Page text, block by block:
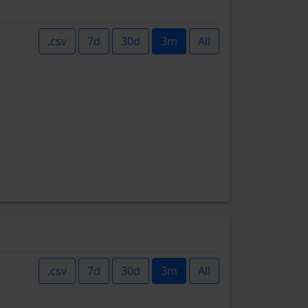
.csv 7d 30d 3m All
.csv 7d 30d 3m All